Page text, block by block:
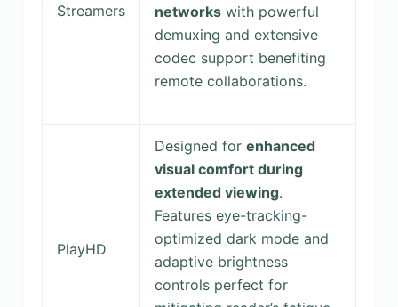
Streamers
networkswith powerful
demuxing and extensive
codec support benefiting
remote collaborations.
PlayHD
Designed for enhanced
visual comfort during
extended viewing.
Features eye-tracking-
optimized dark mode and
adaptive brightness
controls perfect for